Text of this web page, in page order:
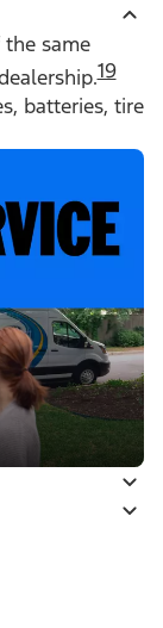
same
19
batteries, tire